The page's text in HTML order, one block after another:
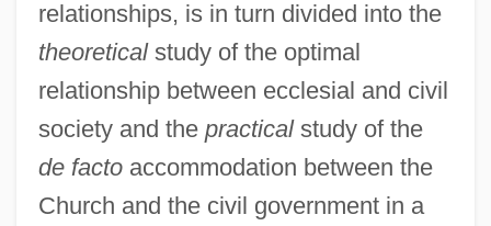
relationships, is in turn divided into the
theoreticalstudy of the optimal
relationship between ecclesial and civil
society and the practicalstudy of the
de factoaccommodation between the
Church and the civil government in a